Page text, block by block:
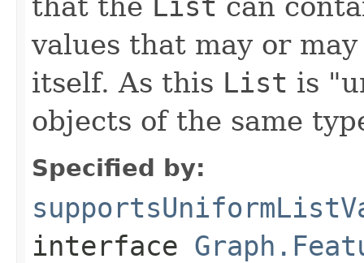
values that may or
itself. As this List is
objects of the same
Specified by:
interface